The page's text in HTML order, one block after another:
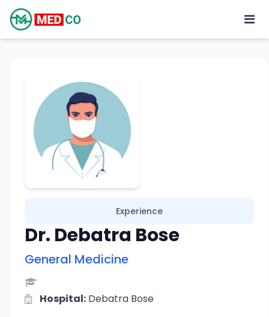
Experience
Dr. Debatra Bose
General Medicine
Hospital: Debatra Bose